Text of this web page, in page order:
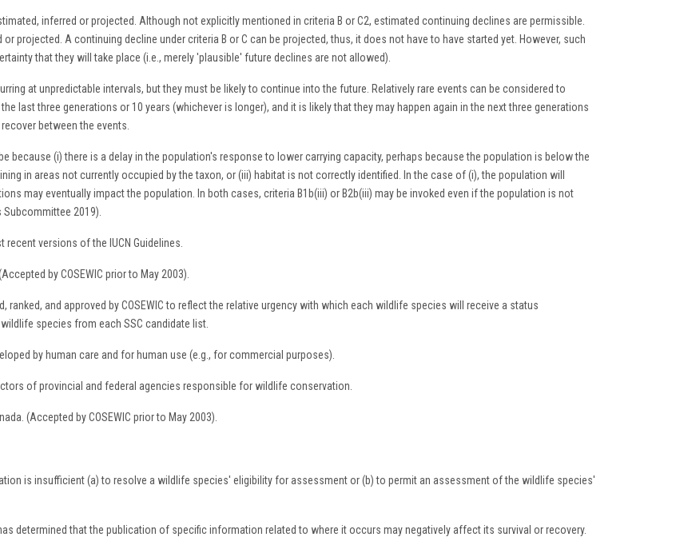
inferred or projected. Although not explicitly mentioned in criteria B or C2, estimated continuing declines are permissible.
projected. A continuing decline under criteria B or C can be projected, thus, it does not have to have started yet. However, such
that they will take place (i.e., merely 'plausible' future declines are not allowed).
at unpredictable intervals, but they must be likely to continue into the future. Relatively rare events can be considered to
last three generations or 10 years (whichever is longer), and it is likely that they may happen again in the next three generations
between the events.
because (i) there is a delay in the population's response to lower carrying capacity, perhaps because the population is below the
in areas not currently occupied by the taxon, or (iii) habitat is not correctly identified. In the case of (i), the population will
may eventually impact the population. In both cases, criteria B1b(iii) or B2b(iii) may be invoked even if the population is not
2019).
versions of the IUCN Guidelines.
by COSEWIC prior to May 2003).
and approved by COSEWIC to reflect the relative urgency with which each wildlife species will receive a status
species from each SSC candidate list.
by human care and for human use (e.g., for commercial purposes).
of provincial and federal agencies responsible for wildlife conservation.
(Accepted by COSEWIC prior to May 2003).
is insufficient (a) to resolve a wildlife species' eligibility for assessment or (b) to permit an assessment of the wildlife species'
determined that the publication of specific information related to where it occurs may negatively affect its survival or recovery.